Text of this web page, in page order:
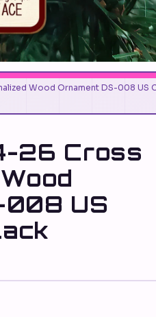
Wood Ornament DS-008 US
26 Cross
008 US